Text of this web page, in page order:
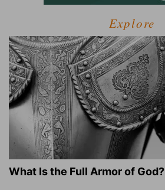
Explore
What Is the Full Armor of God?